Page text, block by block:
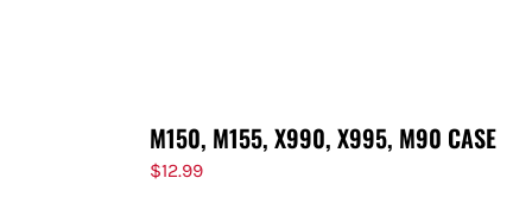
M150, M155, X990, X995, M90 CASE
$12.99